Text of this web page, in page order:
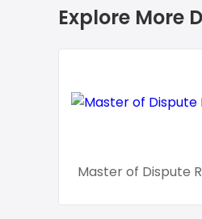
Explore More
Master of Dispute